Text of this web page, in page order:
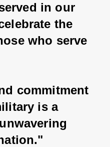
in our
the
who serve
commitment
is a